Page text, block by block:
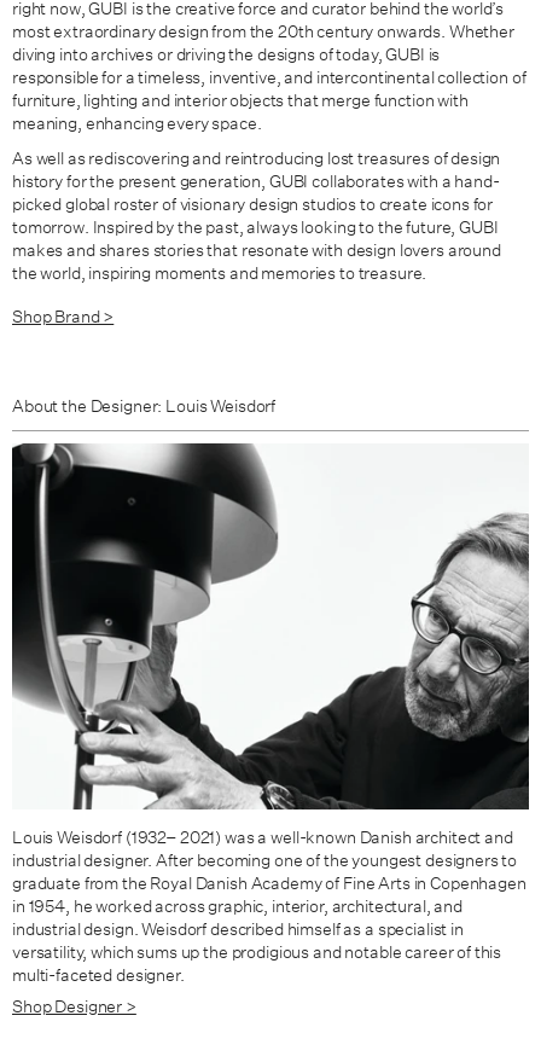
right now, GUBI is the creative force and curator behind the world’s
most extraordinary design from the 20th century onwards. Whether
diving into archives or driving the designs of today, GUBI is
responsible for a timeless, inventive, and intercontinental collection of
furniture, lighting and interior objects that merge function with
meaning, enhancing every space.
As well as rediscovering and reintroducing lost treasures of design
history for the present generation, GUBI collaborates with a hand-
picked global roster of visionary design studios to create icons for
tomorrow. Inspired by the past, always looking to the future, GUBI
makes and shares stories that resonate with design lovers around
the world, inspiring moments and memories to treasure.
Shop Brand >
About the Designer: Louis Weisdorf
Louis Weisdorf (1932– 2021) was a well-known Danish architect and
industrial designer. After becoming one of the youngest designers to
graduate from the Royal Danish Academy of Fine Arts in Copenhagen
in 1954, he worked across graphic, interior, architectural, and
industrial design. Weisdorf de­scribed himself as a specialist in
versatility, which sums up the prodigious and notable career of this
multi-faceted designer.
Shop Designer >